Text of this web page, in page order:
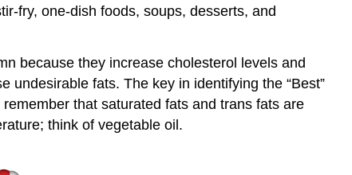
fry, one-dish foods, soups, desserts, and
because they increase cholesterol levels and
fats. The key in identifying the “Best”
that saturated fats and trans fats are
think of vegetable oil.